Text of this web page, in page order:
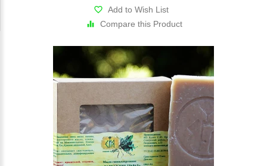
Add to Wish List
Compare this Product